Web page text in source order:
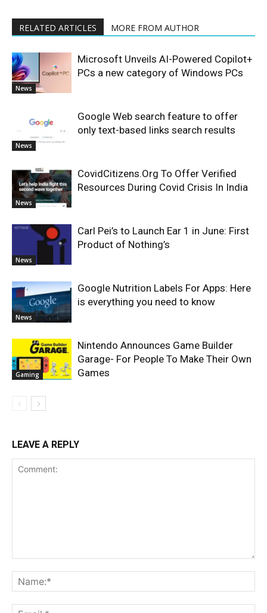
RELATED ARTICLES MORE FROM AUTHOR
News
Microsoft Unveils AI-Powered Copilot+
PCs a new category of Windows PCs
News
Google Web search feature to offer
only text-based links search results
News
CovidCitizens.Org To Offer Verified
Resources During Covid Crisis In India
News
Carl Pei’s to Launch Ear 1 in June: First
Product of Nothing’s
News
Google Nutrition Labels For Apps: Here
is everything you need to know
Gaming
Nintendo Announces Game Builder
Garage- For People To Make Their Own
Games
LEAVE A REPLY